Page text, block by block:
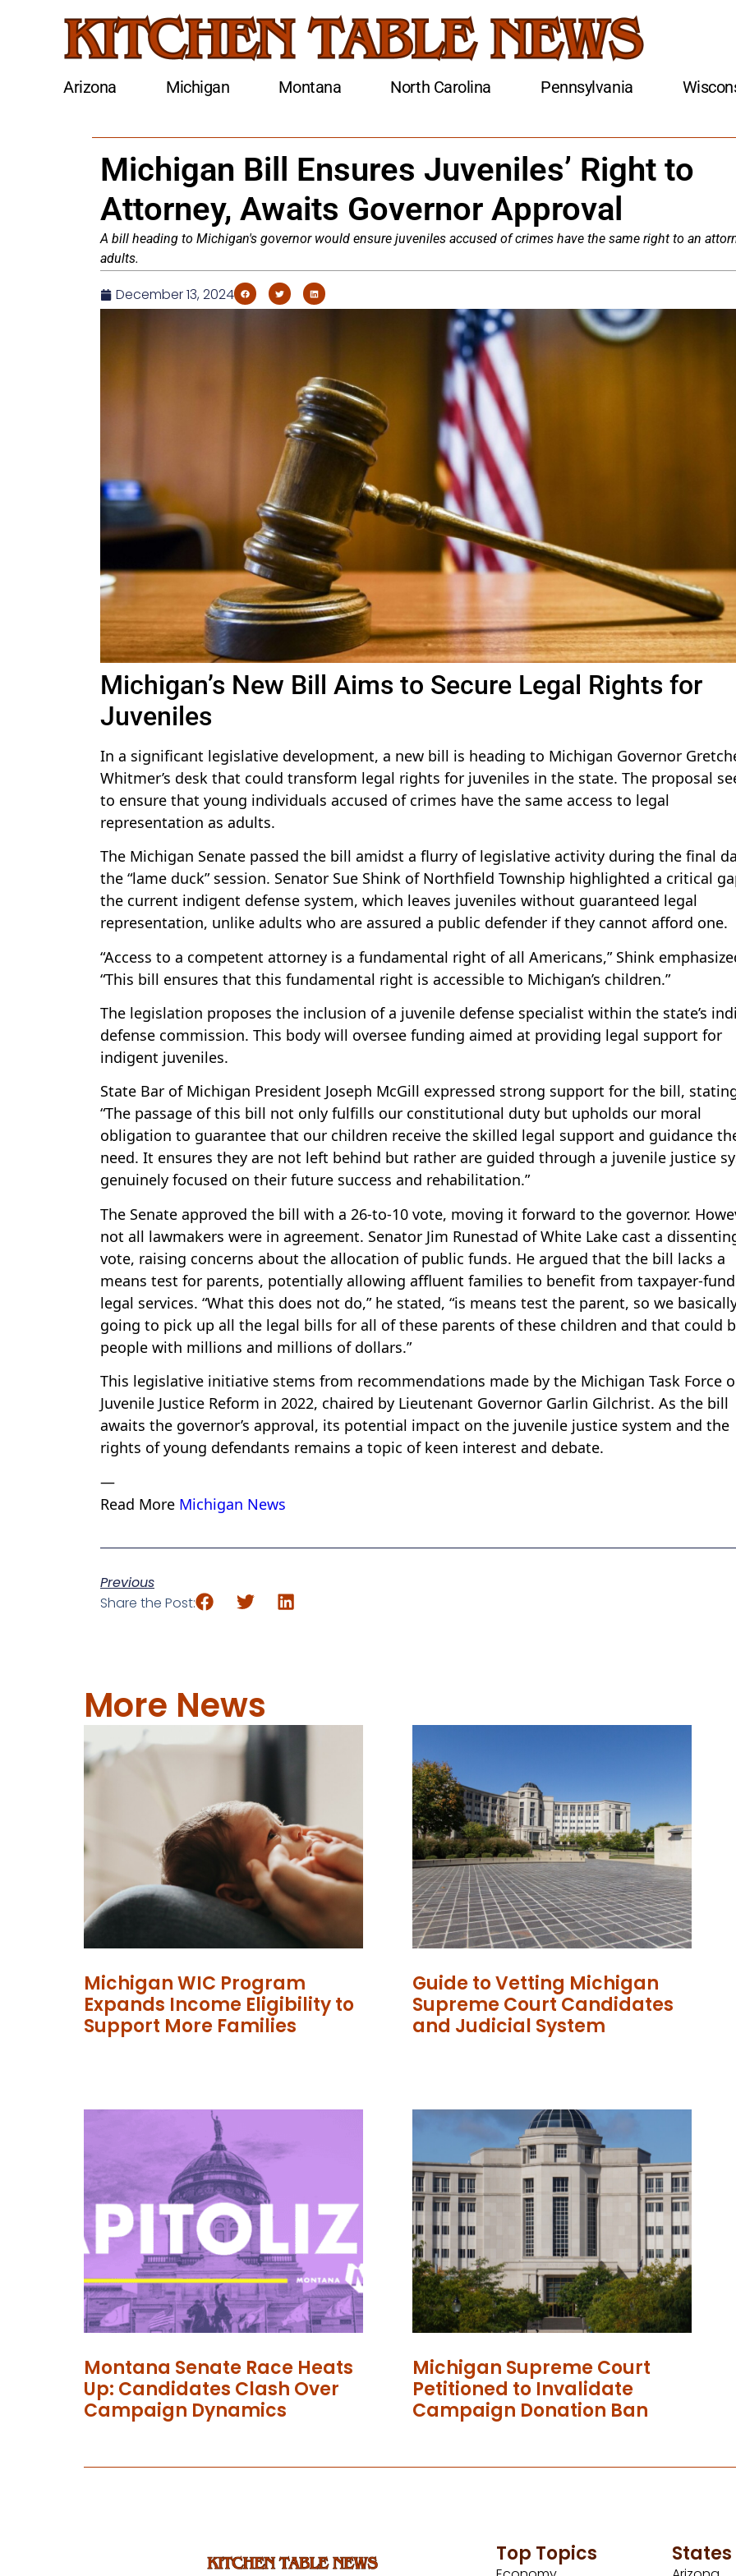
Arizona Michigan Montana North Carolina Pennsylvania
Michigan Bill Ensures Juveniles’ Right to
Attorney, Awaits Governor Approval
A bill heading to Michigan's governor would ensure juveniles accused of crimes have the same right to an
adults.
December 13, 2024
Michigan’s New Bill Aims to Secure Legal Rights for
Juveniles
In a significant legislative development, a new bill is heading to Michigan Governor
Whitmer’s desk that could transform legal rights for juveniles in the state. The proposal
to ensure that young individuals accused of crimes have the same access to legal
representation as adults.
The Michigan Senate passed the bill amidst a flurry of legislative activity during the final
the “lame duck” session. Senator Sue Shink of Northfield Township highlighted a critical
the current indigent defense system, which leaves juveniles without guaranteed legal
representation, unlike adults who are assured a public defender if they cannot afford one.
“Access to a competent attorney is a fundamental right of all Americans,” Shink
“This bill ensures that this fundamental right is accessible to Michigan’s children.”
The legislation proposes the inclusion of a juvenile defense specialist within the state’s
defense commission. This body will oversee funding aimed at providing legal support for
indigent juveniles.
State Bar of Michigan President Joseph McGill expressed strong support for the bill,
“The passage of this bill not only fulfills our constitutional duty but upholds our moral
obligation to guarantee that our children receive the skilled legal support and guidance
need. It ensures they are not left behind but rather are guided through a juvenile justice
genuinely focused on their future success and rehabilitation.”
The Senate approved the bill with a 26-to-10 vote, moving it forward to the governor.
not all lawmakers were in agreement. Senator Jim Runestad of White Lake cast a
vote, raising concerns about the allocation of public funds. He argued that the bill lacks a
means test for parents, potentially allowing affluent families to benefit from taxpayer-
legal services. “What this does not do,” he stated, “is means test the parent, so we
going to pick up all the legal bills for all of these parents of these children and that could
people with millions and millions of dollars.”
This legislative initiative stems from recommendations made by the Michigan Task Force
Juvenile Justice Reform in 2022, chaired by Lieutenant Governor Garlin Gilchrist. As the bill
awaits the governor’s approval, its potential impact on the juvenile justice system and the
rights of young defendants remains a topic of keen interest and debate.
—
Read More Michigan News
Previous
Share the Post:
More News
Michigan WIC Program
Expands Income Eligibility to
Support More Families
Guide to Vetting Michigan
Supreme Court Candidates
and Judicial System
Montana Senate Race Heats
Up: Candidates Clash Over
Campaign Dynamics
Michigan Supreme Court
Petitioned to Invalidate
Campaign Donation Ban
Top Topics States